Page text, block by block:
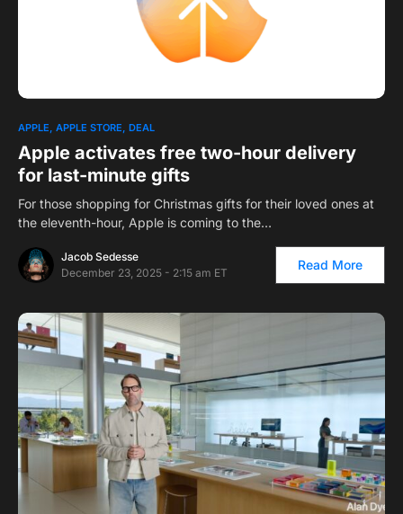
APPLE APPLE STORE DEAL
Apple activates free two-hour delivery
for last-minute gifts
For those shopping for Christmas gifts for their loved ones at
the eleventh-hour, Apple is coming to the…
Jacob Sedesse
December 23, 2025 - 2:15 am ET
Read More